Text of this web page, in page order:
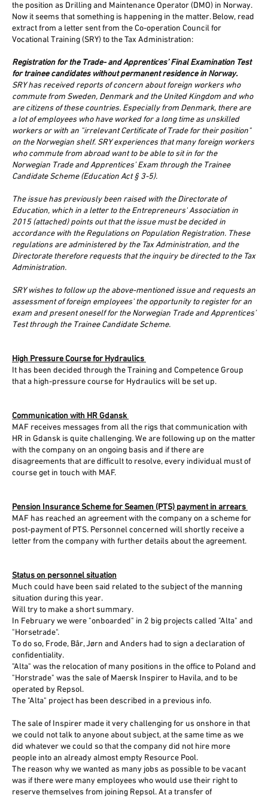
the position as Drilling and Maintenance Operator (DMO) in Norway.
Now it seems that something is happening in the matter. Below, read
extract from a letter sent from the Co-operation Council for
Vocational Training (SRY) to the Tax Administration:
Registration for the Trade- and Apprentices’ Final Examination Test
for trainee candidates without permanent residence in Norway.
SRY has received reports of concern about foreign workers who
commute from Sweden, Denmark and the United Kingdom and who
are citizens of these countries. Especially from Denmark, there are
a lot of employees who have worked for a long time as unskilled
workers or with an "irrelevant Certificate of Trade for their position"
on the Norwegian shelf. SRY experiences that many foreign workers
who commute from abroad want to be able to sit in for the
Norwegian Trade and Apprentices’ Exam through the Trainee
Candidate Scheme (Education Act § 3-5).
The issue has previously been raised with the Directorate of
Education, which in a letter to the Entrepreneurs' Association in
2015 (attached) points out that the issue must be decided in
accordance with the Regulations on Population Registration. These
regulations are administered by the Tax Administration, and the
Directorate therefore requests that the inquiry be directed to the Tax
Administration.
SRY wishes to follow up the above-mentioned issue and requests an
assessment of foreign employees' the opportunity to register for an
exam and present oneself for the Norwegian Trade and Apprentices’
Test through the Trainee Candidate Scheme.
High Pressure Course for Hydraulics
It has been decided through the Training and Competence Group
that a high-pressure course for Hydraulics will be set up.
Communication with HR Gdansk
MAF receives messages from all the rigs that communication with
HR in Gdansk is quite challenging. We are following up on the matter
with the company on an ongoing basis and if there are
disagreements that are difficult to resolve, every individual must of
course get in touch with MAF.
Pension Insurance Scheme for Seamen (PTS) payment in arrears
MAF has reached an agreement with the company on a scheme for
post-payment of PTS. Personnel concerned will shortly receive a
letter from the company with further details about the agreement.
Status on personnel situation
Much could have been said related to the subject of the manning
situation during this year.
Will try to make a short summary.
In February we were "onboarded" in 2 big projects called "Alta" and
"Horsetrade".
To do so, Frode, Bår, Jørn and Anders had to sign a declaration of
confidentiality.
"Alta" was the relocation of many positions in the office to Poland and
"Horstrade" was the sale of Maersk Inspirer to Havila, and to be
operated by Repsol.
The "Alta" project has been described in a previous info.
The sale of Inspirer made it very challenging for us onshore in that
we could not talk to anyone about subject, at the same time as we
did whatever we could so that the company did not hire more
people into an already almost empty Resource Pool.
The reason why we wanted as many jobs as possible to be vacant
was if there were many employees who would use their right to
reserve themselves from joining Repsol. At a transfer of